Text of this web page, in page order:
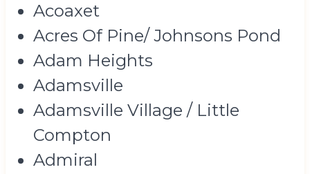
Acoaxet
Acres Of Pine/ Johnsons Pond
Adam Heights
Adamsville
Adamsville Village / Little
Compton
Admiral